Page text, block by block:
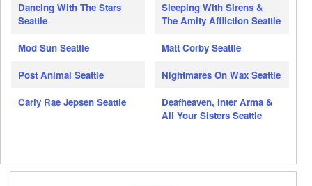
Dancing With The Stars
Seattle
Mod Sun Seattle
Post Animal Seattle
Carly Rae Jepsen Seattle
Sleeping With Sirens &
The Amity Affliction Seattle
Matt Corby Seattle
Nightmares On Wax Seattle
Deafheaven, Inter Arma &
All Your Sisters Seattle